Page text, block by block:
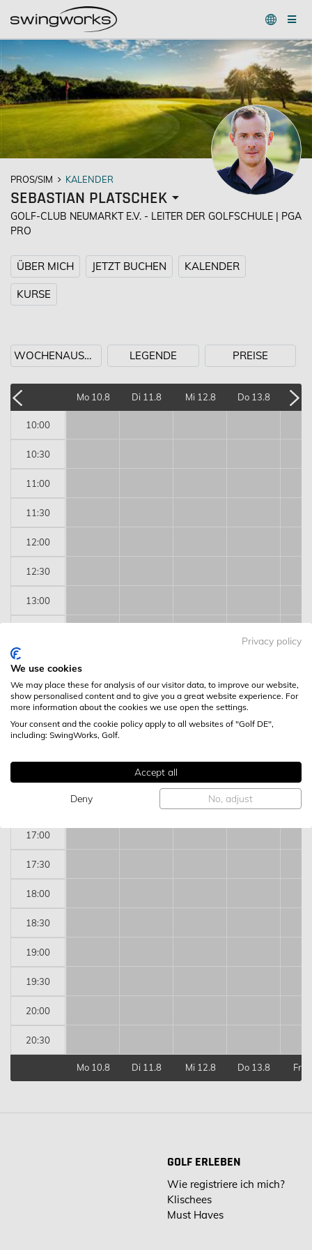
PROS/SIM KALENDER
SEBASTIAN PLATSCHEK
GOLF-CLUB NEUMARKT E.V. - LEITER DER GOLFSCHULE | PGA
PRO
ÜBER MICH JETZT BUCHEN KALENDER
KURSE
WOCHENAUSWAHL LEGENDE PREISE
Mo 10.8 Di 11.8 Mi 12.8 Do 13.8 Fr
10:00
10:30
11:00
11:30
12:00
12:30
13:00
14:30
17:00
17:30
18:00
18:30
19:00
19:30
20:00
20:30
Mo 10.8 Di 11.8 Mi 12.8 Do 13.8 Fr
GOLF ERLEBEN
Wie registriere ich mich?
Klischees
Must Haves
Privacy policy
We use cookies
We may place these for analysis of our visitor data, to improve our website,
show personalised content and to give you a great website experience. For
more information about the cookies we use open the settings.
Your consent and the cookie policy apply to all websites of "Golf DE",
including: SwingWorks, Golf.
Accept all
Deny No, adjust